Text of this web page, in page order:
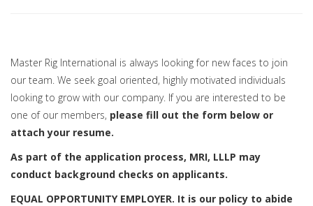
Master Rig International is always looking for new faces to join
our team. We seek goal oriented, highly motivated individuals
looking to grow with our company. If you are interested to be
one of our members, please fill out the form below or
attach your resume.
As part of the application process, MRI, LLLP may
conduct background checks on applicants.
EQUAL OPPORTUNITY EMPLOYER. It is our policy to abide